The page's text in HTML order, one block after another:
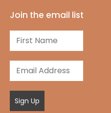
Join the email list
Sign Up